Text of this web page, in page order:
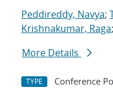
Peddireddy, Navya;
Krishnakumar, Raga;
More Details
TYPE Conference